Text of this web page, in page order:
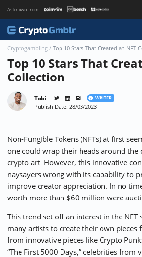
As known from:
About CryptoGmblr.com
⚡ CRYPTOBUZZ 🔝 TOP10s
Cryptogambling / Top 10 Stars That Created an NFT
Top 10 Stars That
Collection
Tobi WRITER
Publish Date: 28/03/2023
Non-Fungible Tokens (NFTs) at first
one could wrap their heads around the
crypto art. However, this innovative
naysayers wrong with its capability to
improve creator appreciation. In no
worth more than $60 million were
This trend set off an interest in the NFT
many artists to create their own pieces
from innovative pieces like Crypto
“The First 5000 Days,” celebrities from